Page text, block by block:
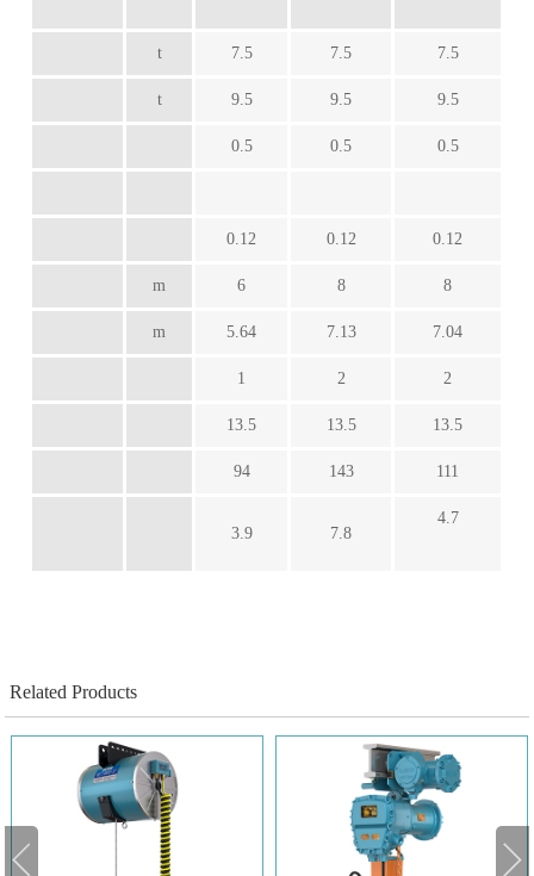
t 7.5 7.5 7.5
t 9.5 9.5 9.5
0.5 0.5 0.5
0.12 0.12 0.12
m 6 8 8
m 5.64 7.13 7.04
1 2 2
13.5 13.5 13.5
94 143 111
3.9 7.8
4.7
Related Products